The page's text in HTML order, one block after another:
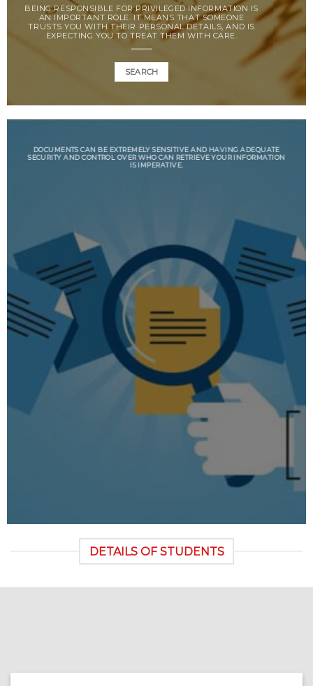
BEING RESPONSIBLE FOR PRIVILEGED INFORMATION IS
AN IMPORTANT ROLE. IT MEANS THAT SOMEONE
TRUSTS YOU WITH THEIR PERSONAL DETAILS, AND IS
EXPECTING YOU TO TREAT THEM WITH CARE.
SEARCH
DOCUMENTS CAN BE EXTREMELY SENSITIVE AND HAVING ADEQUATE
SECURITY AND CONTROL OVER WHO CAN RETRIEVE YOUR INFORMATION
IS IMPERATIVE.
DETAILS OF STUDENTS